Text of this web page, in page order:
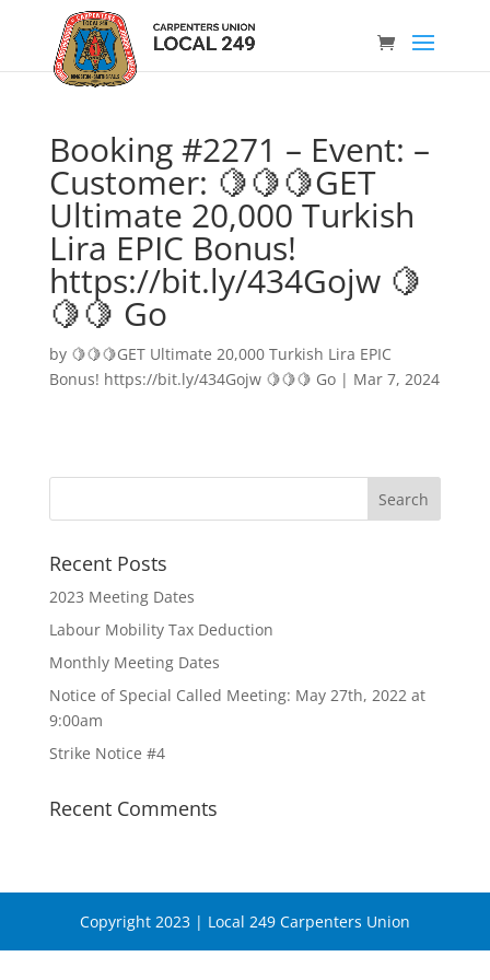
Booking #2271 – Event: –
Customer: 🍋🍋🍋GET
Ultimate 20,000 Turkish
Lira EPIC Bonus!
https://bit.ly/434Gojw 🍋
🍋🍋 Go
by 🍋🍋🍋GET Ultimate 20,000 Turkish Lira EPIC
Bonus! https://bit.ly/434Gojw 🍋🍋🍋 Go| Mar 7, 2024
Recent Posts
2023 Meeting Dates
Labour Mobility Tax Deduction
Monthly Meeting Dates
Notice of Special Called Meeting: May 27th, 2022 at
9:00am
Strike Notice #4
Recent Comments
Copyright 2023 | Local 249 Carpenters Union